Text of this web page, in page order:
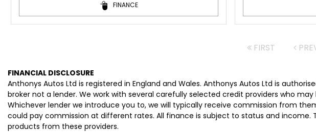
FINANCE
FIRST
FINANCIAL DISCLOSURE
Anthonys Autos Ltd is registered in England and Wales. Anthonys Autos Ltd is
broker not a lender. We work with several carefully selected credit providers who
Whichever lender we introduce you to, we will typically receive commission from
could pay commission at different rates. All finance is subject to status and
products from these providers.